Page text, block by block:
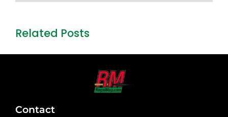
Related Posts
Contact